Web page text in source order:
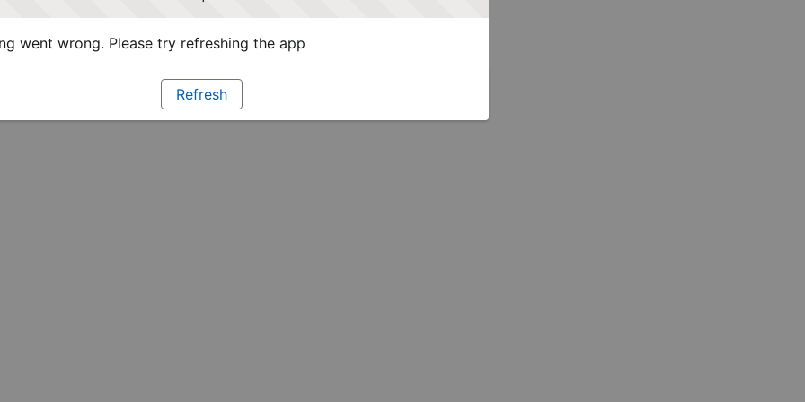
went wrong. Please try refreshing the app
Refresh